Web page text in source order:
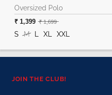
Oversized Polo
₹ 1,399 ₹ 1,699
S M XL XXL
JOIN THE CLUB!